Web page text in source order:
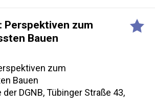
Perspektiven zum
Bauen
zum
Bauen
DGNB, Tübinger Straße 43,